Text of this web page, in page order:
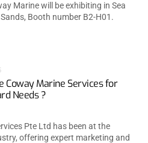
Marine will be exhibiting in Sea
Booth number B2-H01.
Coway Marine Services for
Needs ?
Pte Ltd has been at the
offering expert marketing and